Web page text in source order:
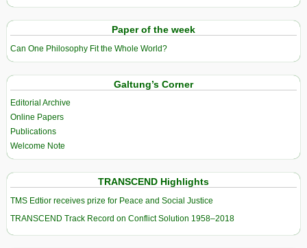
Paper of the week
Can One Philosophy Fit the Whole World?
Galtung’s Corner
Editorial Archive
Online Papers
Publications
Welcome Note
TRANSCEND Highlights
TMS Edtior receives prize for Peace and Social Justice
TRANSCEND Track Record on Conflict Solution 1958–2018